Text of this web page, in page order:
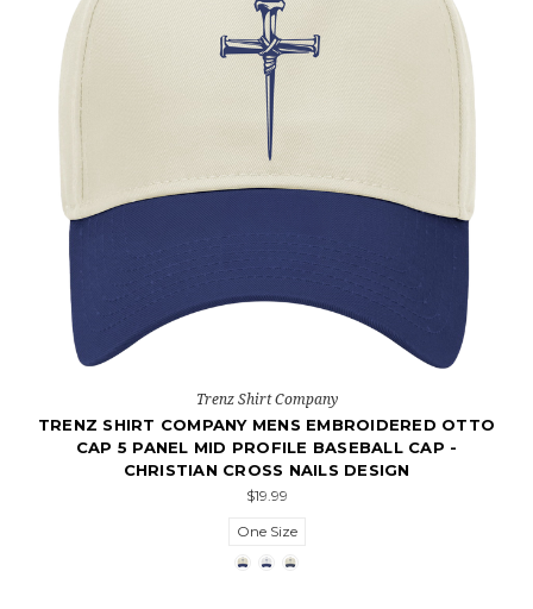
Trenz Shirt Company
TRENZ SHIRT COMPANY MENS EMBROIDERED OTTO
CAP 5 PANEL MID PROFILE BASEBALL CAP -
CHRISTIAN CROSS NAILS DESIGN
$19.99
One Size